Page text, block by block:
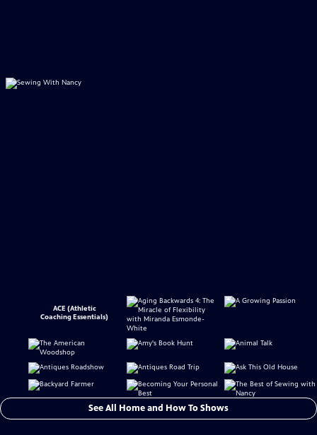
ACE (Athletic
Coaching Essentials)
See All Home and How To Shows